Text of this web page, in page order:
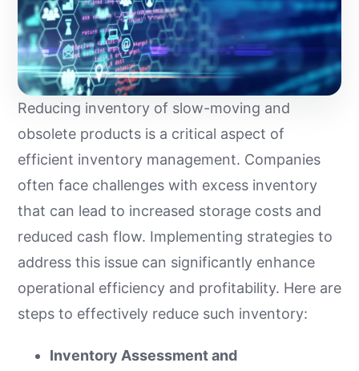
Reducing inventory of slow-moving and
obsolete products is a critical aspect of
efficient inventory management. Companies
often face challenges with excess inventory
that can lead to increased storage costs and
reduced cash flow. Implementing strategies to
address this issue can significantly enhance
operational efficiency and profitability. Here are
steps to effectively reduce such inventory:
Inventory Assessment and